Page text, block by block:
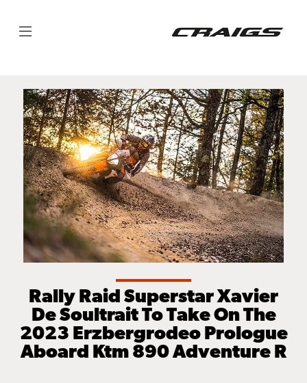
Rally Raid Superstar Xavier
De Soultrait To Take On The
2023 Erzbergrodeo Prologue
Aboard Ktm 890 Adventure R